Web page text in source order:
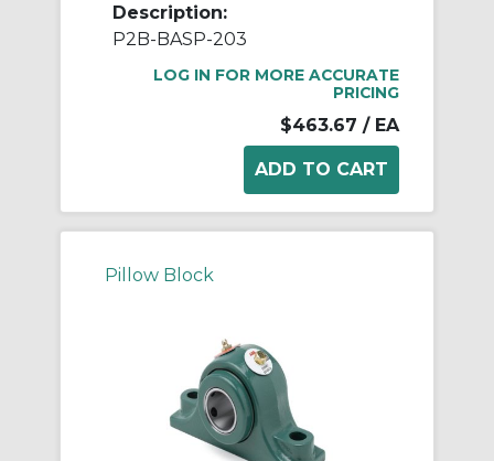
Description:
P2B-BASP-203
LOG IN FOR MORE ACCURATE
PRICING
$463.67 / EA
Pillow Block